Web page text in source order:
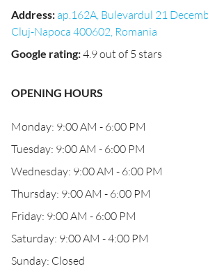
Address: ap.162A, Bulevardul 21
Cluj-Napoca 400602, Romania
Google rating:4.9 out of 5 stars
OPENING HOURS
Monday: 9:00 AM - 6:00 PM
Tuesday: 9:00 AM - 6:00 PM
Wednesday: 9:00 AM - 6:00 PM
Thursday: 9:00 AM - 6:00 PM
Friday: 9:00 AM - 6:00 PM
Saturday: 9:00 AM - 4:00 PM
Sunday: Closed